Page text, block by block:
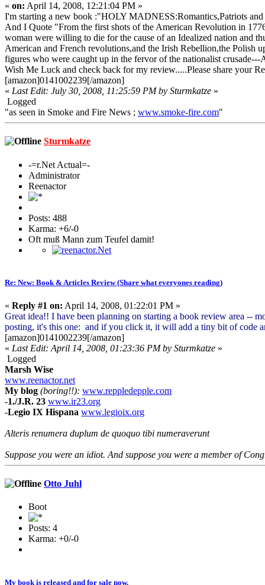
« on: April 14, 2008, 12:21:04 PM »
I'm starting a new book :"HOLY MADNESS:Romantics,Patriots
And I Quote "From the first shots of the American Revolution in
woman were willing to die for the cause of an Idealized nation and
American and French revolutions,and the Irish Rebellion,the Polish
figures who were caught up in the fervor of the nationalist
Wish Me Luck and check back for my review.....Please share your
[amazon]0141002239[/amazon]
« Last Edit: July 30, 2008, 11:25:59 PM by Sturmkatze »
Logged
"as seen in Smoke and Fire News ; www.smoke-fire.com"
Sturmkatze
-=r.Net Actual=-
Administrator
Reenactor
Posts: 488
Karma: +6/-0
Oft muß Mann zum Teufel damit!
Re: New: Book & Articles Review (Share what everyones reading)
« Reply #1 on: April 14, 2008, 01:22:01 PM »
Great idea!! I have been planning on starting a book review area --
posting, it's this one: and if you click it, it will add a tiny bit of code
[amazon]0141002239[/amazon]
« Last Edit: April 14, 2008, 01:23:36 PM by Sturmkatze »
Logged
Marsh Wise
www.reenactor.net
My blog (boring!!): www.reppledepple.com
-1./J.R. 23 www.ir23.org
-Legio IX Hispana www.legioix.org
Alteris renumera duplum de quoquo tibi numeraverunt
Suppose you were an idiot. And suppose you were a member of
Otto Juhl
Boot
Posts: 4
Karma: +0/-0
My book is released and for sale now.